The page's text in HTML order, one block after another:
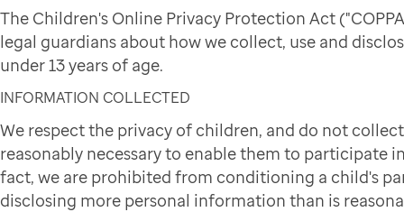
The Children's Online Privacy Protection Act
legal guardians about how we collect, use and
under 13 years of age.
INFORMATION COLLECTED
We respect the privacy of children, and do not
reasonably necessary to enable them to participate
fact, we are prohibited from conditioning a child's
disclosing more personal information than is